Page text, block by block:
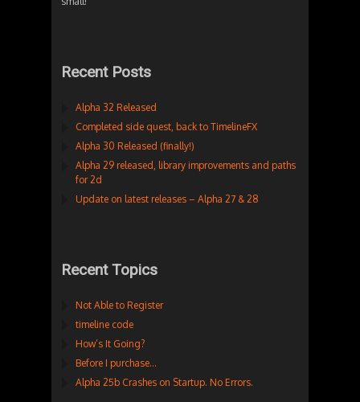
Recent Posts
Alpha 32 Released
Completed side quest, back to TimelineFX
Alpha 30 Released (finally!)
Alpha 29 released, library improvements and paths
for 2d
Update on latest releases – Alpha 27 & 28
Recent Topics
Not Able to Register
timeline code
How’s It Going?
Before I purchase…
Alpha 25b Crashes on Startup. No Errors.